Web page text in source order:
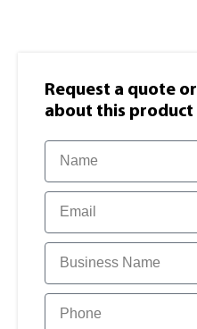
Request a quote
about this product